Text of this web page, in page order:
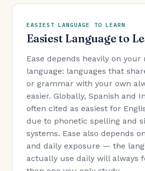
EASIEST LANGUAGE TO LEARN
Easiest Language to
Ease depends heavily on your
language: languages that
or grammar with your own
easier. Globally, Spanish and
often cited as easiest for
due to phonetic spelling and
systems. Ease also depends
and daily exposure — the
actually use daily will always